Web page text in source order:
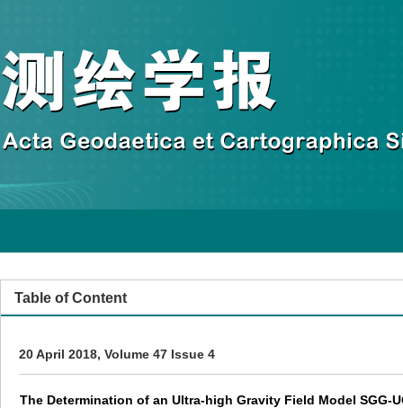
Table of Content
20 April 2018, Volume 47 Issue 4
The Determination of an Ultra-high Gravity Field Model SGG-